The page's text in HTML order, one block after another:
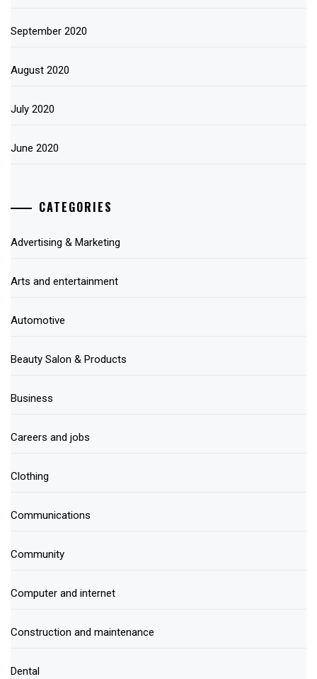
September 2020
August 2020
July 2020
June 2020
CATEGORIES
Advertising & Marketing
Arts and entertainment
Automotive
Beauty Salon & Products
Business
Careers and jobs
Clothing
Communications
Community
Computer and internet
Construction and maintenance
Dental